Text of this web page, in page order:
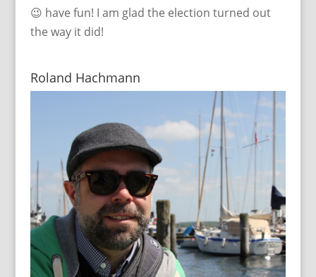
😉 have fun! I am glad the election turned out
the way it did!
Roland Hachmann